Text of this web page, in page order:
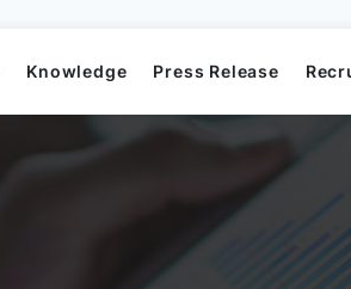
Knowledge Press Release